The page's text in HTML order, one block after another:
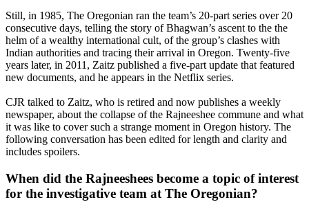
Still, in 1985, The Oregonian ran the team’s 20-part series over 20
consecutive days, telling the story of Bhagwan’s ascent to the the
helm of a wealthy international cult, of the group’s clashes with
Indian authorities and tracing their arrival in Oregon. Twenty-five
years later, in 2011, Zaitz published a five-part update that featured
new documents, and he appears in the Netflix series.
CJR talked to Zaitz, who is retired and now publishes a weekly
newspaper, about the collapse of the Rajneeshee commune and what
it was like to cover such a strange moment in Oregon history. The
following conversation has been edited for length and clarity and
includes spoilers.
When did the Rajneeshees become a topic of interest
for the investigative team at The Oregonian?